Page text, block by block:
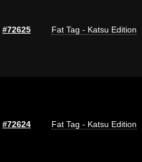
#72625 Fat Tag - Katsu Edition
#72624 Fat Tag - Katsu Edition